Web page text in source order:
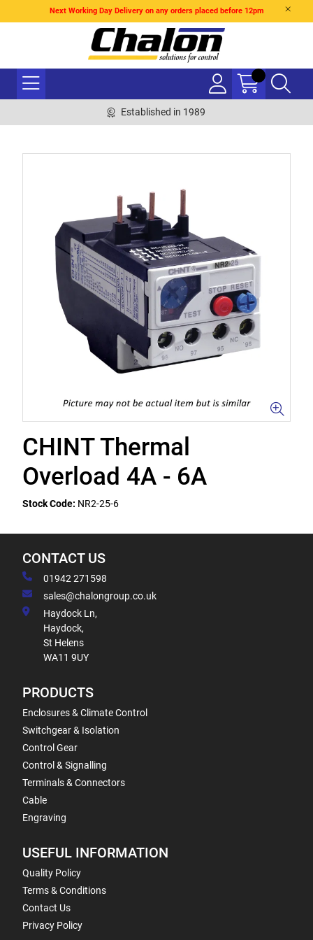
Next Working Day Delivery on any orders placed before 12pm
Established in 1989
CHINT Thermal
Overload 4A - 6A
Stock Code: NR2-25-6
CONTACT US
01942 271598
sales@chalongroup.co.uk
Haydock Ln,
Haydock,
St Helens
WA11 9UY
PRODUCTS
Enclosures & Climate Control
Switchgear & Isolation
Control Gear
Control & Signalling
Terminals & Connectors
Cable
Engraving
USEFUL INFORMATION
Quality Policy
Terms & Conditions
Contact Us
Privacy Policy